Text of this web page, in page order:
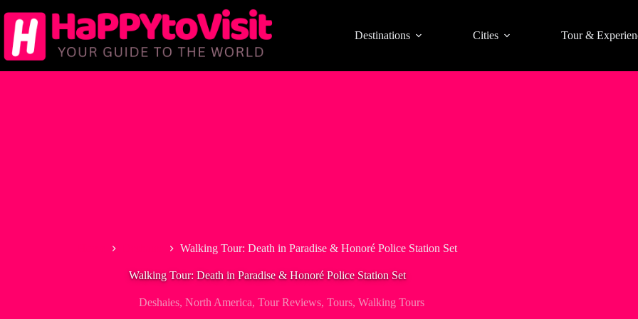
to
content
Destinations Cities Tour &
Walking Tour: Death in Paradise & Honoré Police Station Set
Walking Tour: Death in Paradise & Honoré Police Station Set
Deshaies, North America, Tour Reviews, Tours, Walking Tours